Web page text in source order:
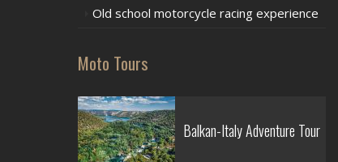
Old school motorcycle racing experience
Moto Tours
Balkan-Italy Adventure Tour